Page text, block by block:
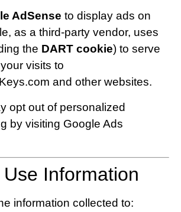
AdSense to display ads on
as a third-party vendor, uses
the DART cookie) to serve
visits to
and other websites.
opt out of personalized
by visiting Google Ads
Information
information collected to: